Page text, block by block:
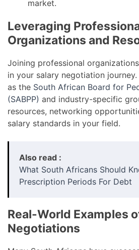
market.
Leveraging
Organizations and
Joining professional
in your salary negotiation
as the South African Board for
(SABPP) and industry-specific
resources, networking
salary standards in your field.
Also read :
What South Africans Should
Prescription Periods For Debt
Real-World Examples
Negotiations